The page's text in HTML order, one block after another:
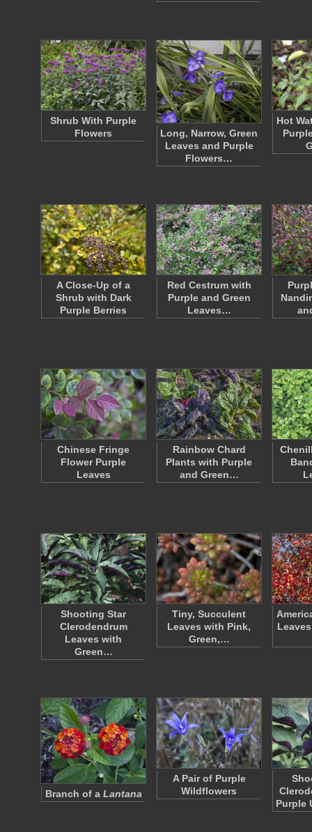
Shrub With Purple
Flowers
Long, Narrow, Green
Leaves and Purple
Flowers…
Hot
A Close-Up of a
Shrub with Dark
Purple Berries
Red Cestrum with
Purple and Green
Leaves…
Chinese Fringe
Flower Purple
Leaves
Rainbow Chard
Plants with Purple
and Green…
Shooting Star
Clerodendrum
Leaves with
Green…
Tiny, Succulent
Leaves with Pink,
Green,…
Branch of a Lantana
A Pair of Purple
Wildflowers
Purple